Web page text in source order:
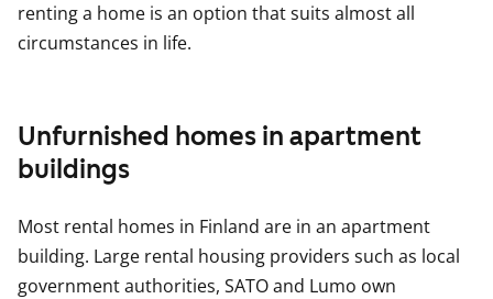
renting a home is an option that suits almost all
circumstances in life.
Unfurnished homes in apartment
buildings
Most rental homes in Finland are in an apartment
building. Large rental housing providers such as local
government authorities, SATO and Lumo own